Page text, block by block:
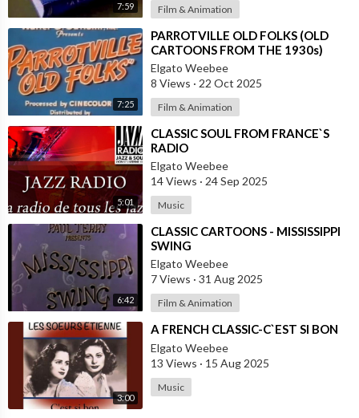
7:59 Film & Animation
7:25
⁣PARROTVILLE OLD FOLKS (OLD
CARTOONS FROM THE 1930s)
Elgato Weebee
8 Views · 22 Oct 2025
Film & Animation
5:01
⁣CLASSIC SOUL FROM FRANCE`S
RADIO
Elgato Weebee
14 Views · 24 Sep 2025
Music
6:42
⁣CLASSIC CARTOONS - MISSISSIPPI
SWING
Elgato Weebee
7 Views · 31 Aug 2025
Film & Animation
3:00
⁣A FRENCH CLASSIC-C`EST SI BON
Elgato Weebee
13 Views · 15 Aug 2025
Music